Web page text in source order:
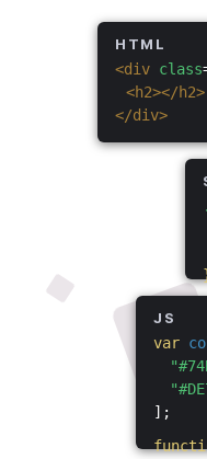
HTML
<div class
<h2></h2>
</div>
JS
var
];